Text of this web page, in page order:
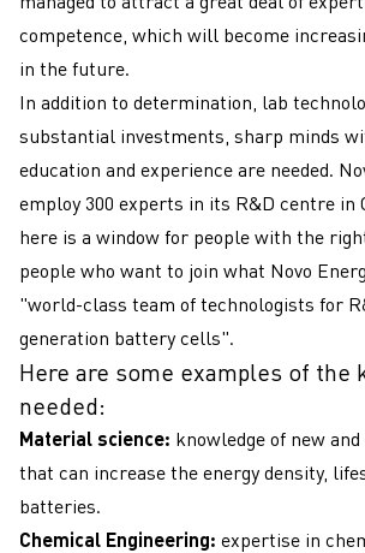
competence, which will become
in the future.
In addition to determination, lab
substantial investments, sharp minds
education and experience are needed.
employ 300 experts in its R&D centre in
here is a window for people with the
people who want to join what Novo
"world-class team of technologists for
generation battery cells".
Here are some examples of the
needed:
Material science: knowledge of new
that can increase the energy density,
batteries.
Chemical Engineering: expertise in